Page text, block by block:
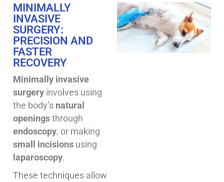
MINIMALLY
INVASIVE
SURGERY:
PRECISION AND
FASTER
RECOVERY
Minimally invasive
surgery involves using
the body’s natural
openingsthrough
endoscopy, or making
small incisions using
laparoscopy.
These techniques allow